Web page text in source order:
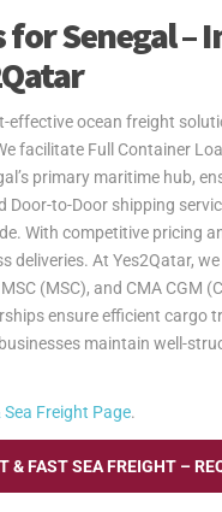
for Senegal
effective ocean freight
facilitate Full Container
primary maritime hub,
Door-to-Door shipping
With competitive pricing
deliveries. At Yes2Qatar,
(MSC), and CMA CGM
ensure efficient
maintain well-
Sea Freight Page.
& FAST SEA FREIGHT –